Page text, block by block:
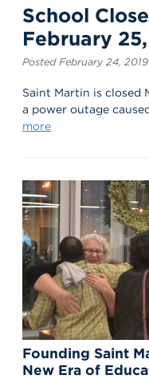
School
February
Posted February 24,
Saint Martin is closed
a power outage
more
Founding Saint
New Era of